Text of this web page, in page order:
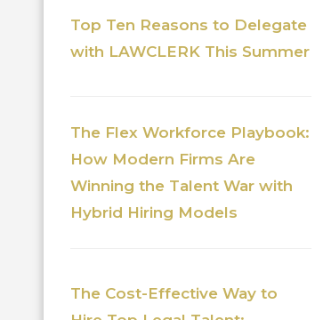
Top Ten Reasons to Delegate
with LAWCLERK This Summer
The Flex Workforce Playbook:
How Modern Firms Are
Winning the Talent War with
Hybrid Hiring Models
The Cost-Effective Way to